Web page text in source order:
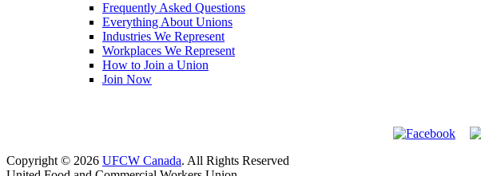
Frequently Asked Questions
Everything About Unions
Industries We Represent
Workplaces We Represent
How to Join a Union
Join Now
Copyright © 2026 UFCW Canada. All Rights Reserved